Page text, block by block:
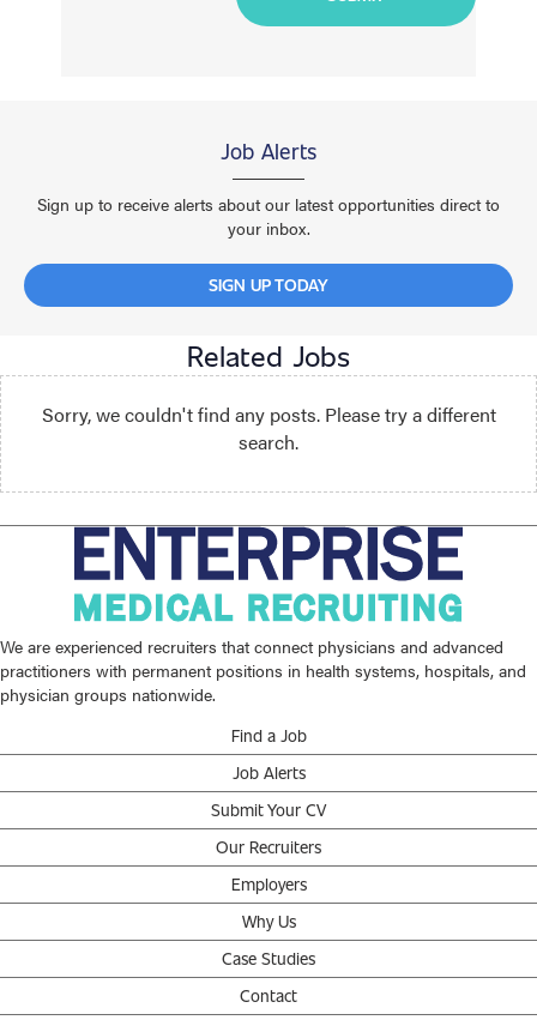
Job Alerts
Sign up to receive alerts about our latest opportunities direct to
your inbox.
SIGN UP TODAY
Related Jobs
Sorry, we couldn't find any posts. Please try a different
search.
We are experienced recruiters that connect physicians and advanced
practitioners with permanent positions in health systems, hospitals, and
physician groups nationwide.
Find a Job
Job Alerts
Submit Your CV
Our Recruiters
Employers
Why Us
Case Studies
Contact